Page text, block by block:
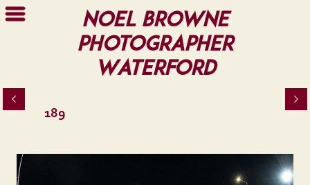
Noel Browne
Photographer
Waterford
189